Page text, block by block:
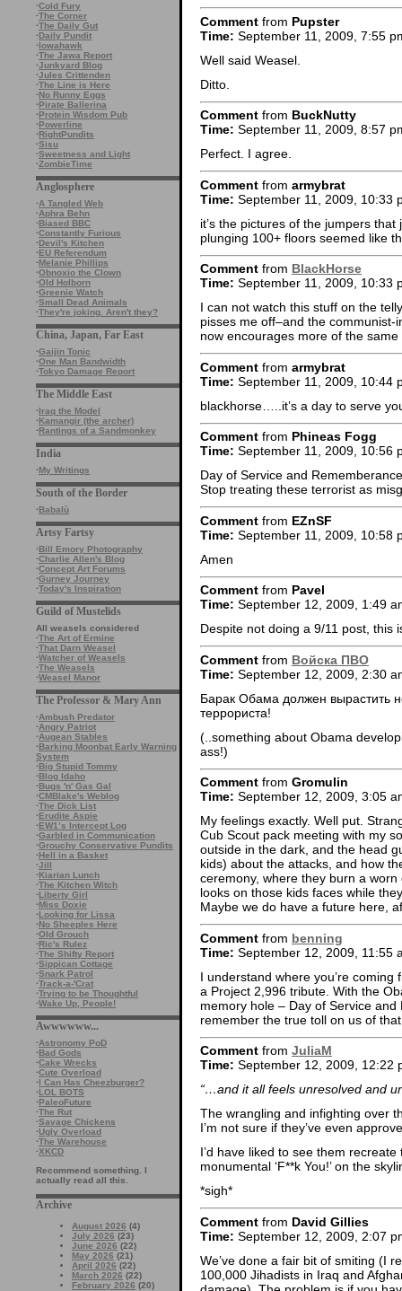
·Cold Fury
·The Corner
·The Daily Gut
·Daily Pundit
·Iowahawk
·The Jawa Report
·Junkyard Blog
·Jules Crittenden
·The Line is Here
·No Runny Eggs
·Pirate Ballerina
·Protein Wisdom Pub
·Powerline
·RightPundits
·Sisu
·Sweetness and Light
·ZombieTime
Anglosphere
·A Tangled Web
·Aphra Behn
·Biased BBC
·Constantly Furious
·Devil's Kitchen
·EU Referendum
·Melanie Phillips
·Obnoxio the Clown
·Old Holborn
·Greenie Watch
·Small Dead Animals
·They're joking. Aren't they?
China, Japan, Far East
·Gaijin Tonic
·One Man Bandwidth
·Tokyo Damage Report
The Middle East
·Iraq the Model
·Kamangir (the archer)
·Rantings of a Sandmonkey
India
·My Writings
South of the Border
·Babalù
Artsy Fartsy
·Bill Emory Photography
·Charlie Allen's Blog
·Concept Art Forums
·Gurney Journey
·Today's Inspiration
Guild of Mustelids
All weasels considered
·The Art of Ermine
·That Darn Weasel
·Watcher of Weasels
·The Weasels
·Weasel Manor
The Professor & Mary Ann
·Ambush Predator
·Angry Patriot
·Augean Stables
·Barking Moonbat Early Warning
System
·Big Stupid Tommy
·Blog Idaho
·Bugs 'n' Gas Gal
·CMBlake's Weblog
·The Dick List
·Erudite Aspie
·EW1’s Intercept Log
·Garbled in Communication
·Grouchy Conservative Pundits
·Hell in a Basket
·Jill
·Kiarian Lunch
·The Kitchen Witch
·Liberty Girl
·Miss Doxie
·Looking for Lissa
·No Sheeples Here
·Old Grouch
·Ric's Rulez
·The Shifty Report
·Sippican Cottage
·Snark Patrol
·Track-a-'Crat
·Trying to be Thoughtful
·Wake Up, People!
Awwwwww...
·Astronomy PoD
·Bad Gods
·Cake Wrecks
·Cute Overload
·I Can Has Cheezburger?
·LOL BOTS
·PaleoFuture
·The Rut
·Savage Chickens
·Ugly Overload
·The Warehouse
·XKCD
Recommend something. I
actually read all this.
Archive
August 2026 (4)
July 2026 (23)
June 2026 (22)
May 2026 (21)
April 2026 (22)
March 2026 (22)
February 2026 (20)
Comment from Pupster
Time: September 11, 2009, 7:55
Well said Weasel.
Ditto.
Comment from BuckNutty
Time: September 11, 2009, 8:57
Perfect. I agree.
Comment from armybrat
Time: September 11, 2009, 10:33
it’s the pictures of the jumpers
plunging 100+ floors seemed like
Comment from BlackHorse
Time: September 11, 2009, 10:33
I can not watch this stuff on the
pisses me off–and the communist-
now encourages more of the same
Comment from armybrat
Time: September 11, 2009, 10:44
blackhorse…..it’s a day to serve
Comment from Phineas Fogg
Time: September 11, 2009, 10:56
Day of Service and
Stop treating these terrorist as
Comment from EZnSF
Time: September 11, 2009, 10:58
Amen
Comment from Pavel
Time: September 12, 2009, 1:49
Despite not doing a 9/11 post, this
Comment from Войска ПВО
Time: September 12, 2009, 2:30
Барак Обама должен вырастить
террориста!
(..something about Obama
ass!)
Comment from Gromulin
Time: September 12, 2009, 3:05
My feelings exactly. Well put.
Cub Scout pack meeting with my
outside in the dark, and the head
kids) about the attacks, and how
ceremony, where they burn a
looks on those kids faces while
Maybe we do have a future here,
Comment from benning
Time: September 12, 2009, 11:55
I understand where you’re
a Project 2,996 tribute. With the
memory hole – Day of Service
remember the true toll on us of
Comment from JuliaM
Time: September 12, 2009, 12:22
“…and it all feels unresolved and
The wrangling and infighting over
I’m not sure if they’ve even
I’d have liked to see them
monumental ‘F**k You!’ on the
*sigh*
Comment from David Gillies
Time: September 12, 2009, 2:07
We’ve done a fair bit of smiting (I
100,000 Jihadists in Iraq and